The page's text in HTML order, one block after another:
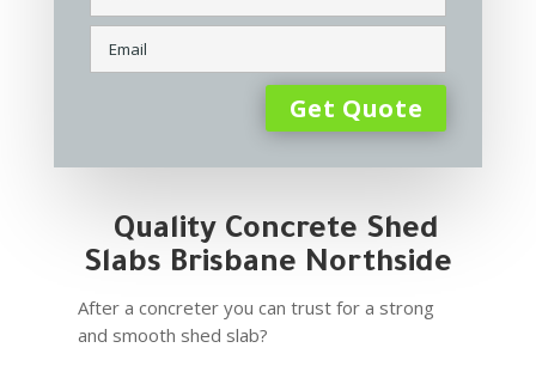
Quality Concrete Shed
Slabs Brisbane Northside
After a concreter you can trust for a strong
and smooth shed slab?